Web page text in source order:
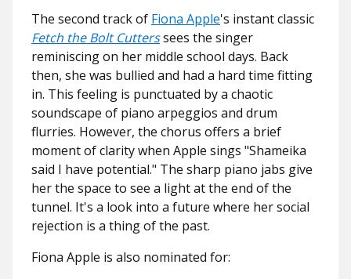
The second track of Fiona Apple's instant classic
Fetch the Bolt Cutterssees the singer
reminiscing on her middle school days. Back
then, she was bullied and had a hard time fitting
in. This feeling is punctuated by a chaotic
soundscape of piano arpeggios and drum
flurries. However, the chorus offers a brief
moment of clarity when Apple sings "Shameika
said I have potential." The sharp piano jabs give
her the space to see a light at the end of the
tunnel. It's a look into a future where her social
rejection is a thing of the past.
Fiona Apple is also nominated for: